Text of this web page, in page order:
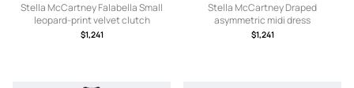
Stella McCartney Falabella Small
leopard-print velvet clutch
$1,241
Stella McCartney Draped
asymmetric midi dress
$1,241